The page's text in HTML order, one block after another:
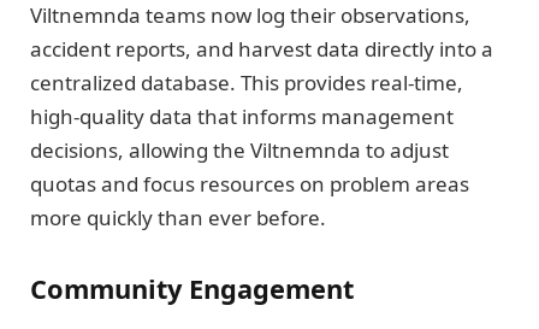
Viltnemnda teams now log their observations,
accident reports, and harvest data directly into a
centralized database. This provides real-time,
high-quality data that informs management
decisions, allowing the Viltnemnda to adjust
quotas and focus resources on problem areas
more quickly than ever before.
Community Engagement